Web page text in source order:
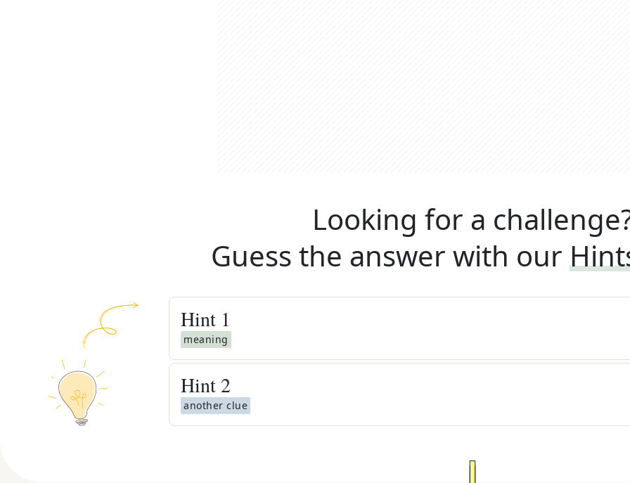
Looking for a
Guess the answer with our
Hint 1
meaning
Hint 2
another clue